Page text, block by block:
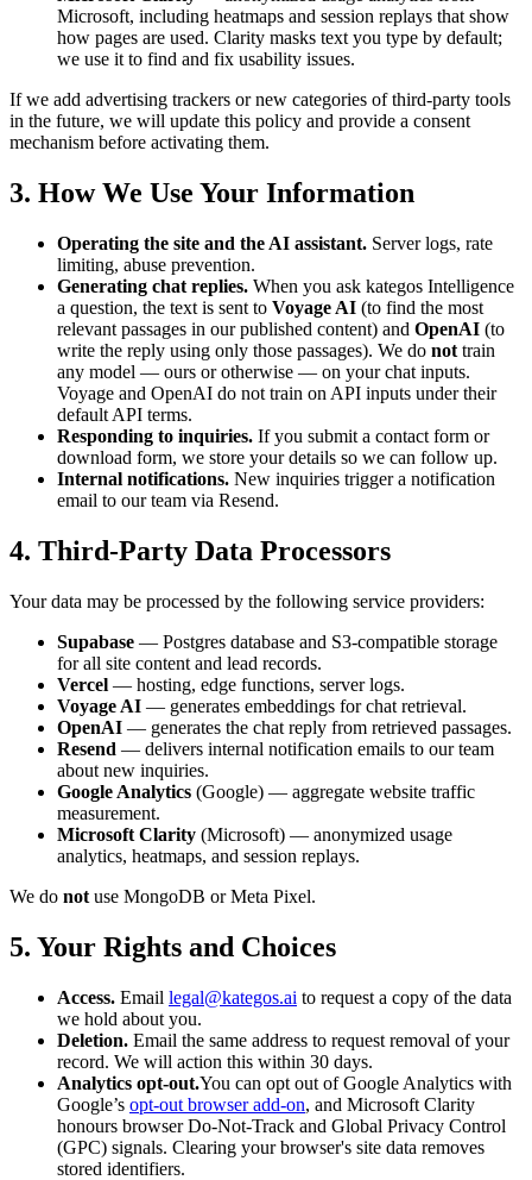
Microsoft, including heatmaps and session replays that show
how pages are used. Clarity masks text you type by default;
we use it to find and fix usability issues.
If we add advertising trackers or new categories of third-party tools
in the future, we will update this policy and provide a consent
mechanism before activating them.
3. How We Use Your Information
Operating the site and the AI assistant. Server logs, rate
limiting, abuse prevention.
Generating chat replies. When you ask kategos Intelligence
a question, the text is sent to Voyage AI (to find the most
relevant passages in our published content) and OpenAI (to
write the reply using only those passages). We do not train
any model — ours or otherwise — on your chat inputs.
Voyage and OpenAI do not train on API inputs under their
default API terms.
Responding to inquiries. If you submit a contact form or
download form, we store your details so we can follow up.
Internal notifications. New inquiries trigger a notification
email to our team via Resend.
4. Third-Party Data Processors
Your data may be processed by the following service providers:
Supabase — Postgres database and S3-compatible storage
for all site content and lead records.
Vercel — hosting, edge functions, server logs.
Voyage AI — generates embeddings for chat retrieval.
OpenAI — generates the chat reply from retrieved passages.
Resend — delivers internal notification emails to our team
about new inquiries.
Google Analytics (Google) — aggregate website traffic
measurement.
Microsoft Clarity (Microsoft) — anonymized usage
analytics, heatmaps, and session replays.
We do not use MongoDB or Meta Pixel.
5. Your Rights and Choices
Access. Email legal@kategos.ai to request a copy of the data
we hold about you.
Deletion. Email the same address to request removal of your
record. We will action this within 30 days.
Analytics opt-out.You can opt out of Google Analytics with
Google’s opt-out browser add-on, and Microsoft Clarity
honours browser Do-Not-Track and Global Privacy Control
(GPC) signals. Clearing your browser's site data removes
stored identifiers.